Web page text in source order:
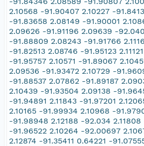
2.10568 -91.90407 2.10227 -
-91.83658 2.08149 -91.90001
2.09626 -91.91196 2.09639 -
-91.88809 2.08243 -91.91766
-91.82513 2.08746 -91.95123
-91.95757 2.10571 -91.89067
2.09536 -91.93472 2.10729 -
-91.88537 2.07862 -91.89187
2.10439 -91.93504 2.09138 -
-91.94891 2.11843 -91.97201
2.10165 -91.99934 2.10968 -
-91.98948 2.12188 -92.034
-91.96522 2.10264 -92.00697
2.12874 -91.35411 0.64221 -